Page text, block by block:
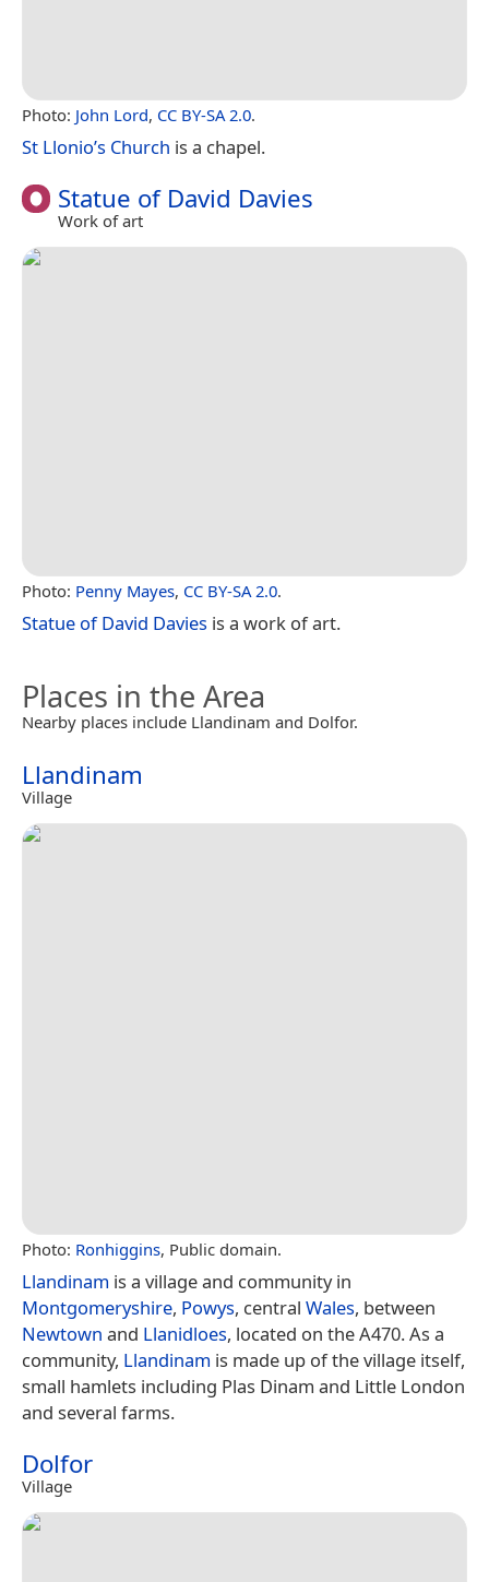
Photo: John Lord, CC BY-SA 2.0.
St Llonio’s Church is a chapel.
Statue of David Davies
Work of art
Photo: Penny Mayes, CC BY-SA 2.0.
Statue of David Davies is a work of art.
Places in the Area
Nearby places include Llandinam and Dolfor.
Llandinam
Village
Photo: Ronhiggins, Public domain.
Llandinam is a village and community in
Montgomeryshire, Powys, central Wales, between
Newtown and Llanidloes, located on the A470. As a
community, Llandinam is made up of the village itself,
small hamlets including Plas Dinam and Little London
and several farms.
Dolfor
Village